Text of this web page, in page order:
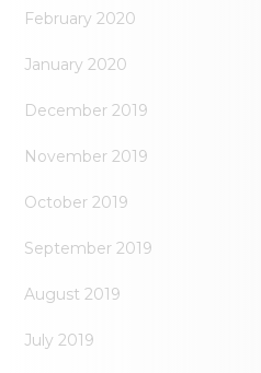
February 2020
January 2020
December 2019
November 2019
October 2019
September 2019
August 2019
July 2019